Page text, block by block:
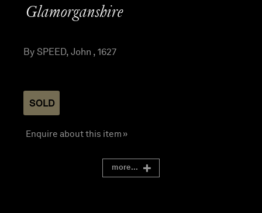
Glamorganshire
By SPEED, John , 1627
SOLD
Enquire about this item »
more...